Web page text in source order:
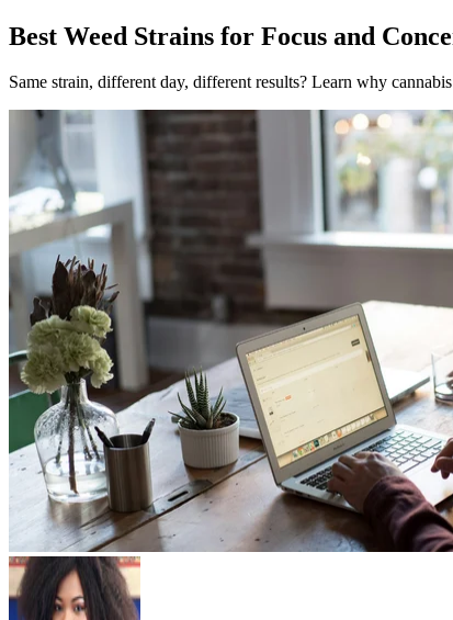
Best Weed Strains for Focus and
Same strain, different day, different results? Learn why